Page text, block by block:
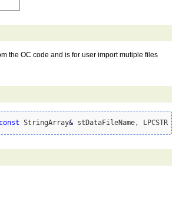
the OC code and is for user import mutiple files
const StringArray& stDataFileName, LPCSTR